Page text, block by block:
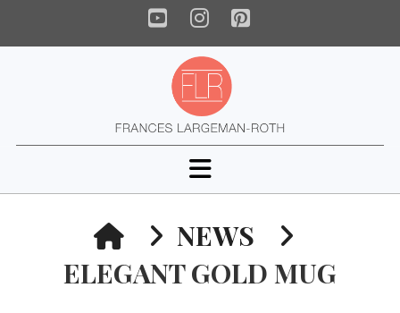
YouTube
Instagram
Pinterest
Navigation
HOMENEWS
ELEGANT GOLD MUG